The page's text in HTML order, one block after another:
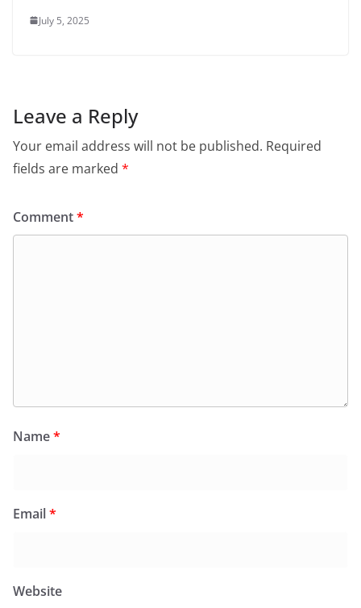
July 5, 2025
Leave a Reply
Your email address will not be published. Required
fields are marked *
Comment*
Name*
Email*
Website